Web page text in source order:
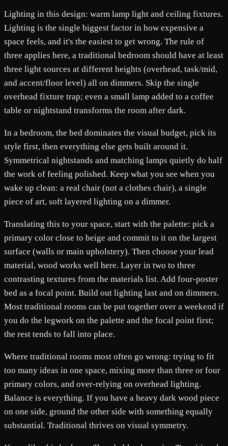
Lighting in this design: warm lamp light and ceiling fixtures.
Lighting is the single biggest factor in how expensive a
space feels, and it's the easiest to get wrong. The rule of
three applies here, a traditional bedroom should have at least
three light sources at different heights (overhead, task/mid,
and accent/floor level) all on dimmers. Skip the single
overhead fixture trap; even a small lamp added to a coffee
table or nightstand transforms the room after dark.
In a bedroom, the bed dominates the visual budget, pick its
style first, then everything else gets built around it.
Symmetrical nightstands and matching lamps quietly do half
the work of feeling polished. Keep what you see when you
wake up clean: a real chair (not a clothes chair), a single
piece of art, soft layered lighting on a dimmer.
Translating this to your space, start with the palette: pick a
primary color close to beige and commit to it on the largest
surface (walls or main upholstery). Then choose your lead
material, wood works well here. Layer in two to three
contrasting textures from the materials list. Add four-poster
bed as a focal point. Build out lighting last and on dimmers.
Most traditional rooms can be put together over a weekend if
you do the legwork on the palette and the focal point first;
the rest tends to fall into place.
Where traditional rooms most often go wrong: trying to fit
too many ideas in one space, mixing more than three or four
primary colors, and over-relying on overhead lighting.
Balance is everything. If you have a heavy dark wood piece
on one side, ground the other side with something equally
substantial. Traditional thrives on visual symmetry.